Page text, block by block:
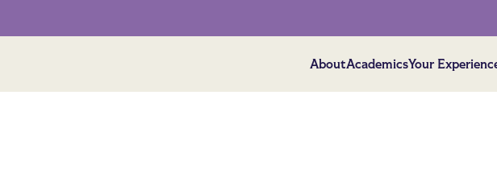
AboutAcademicsYour